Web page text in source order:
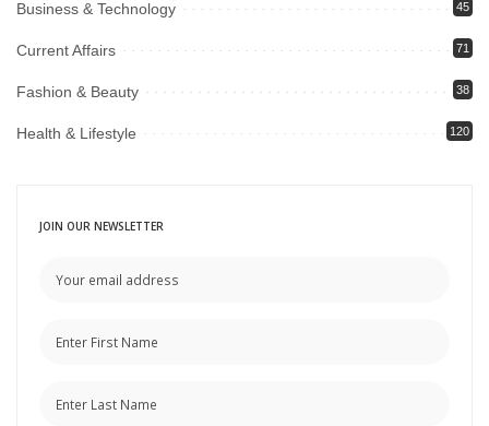
Business & Technology 45
Current Affairs 71
Fashion & Beauty 38
Health & Lifestyle 120
JOIN OUR NEWSLETTER